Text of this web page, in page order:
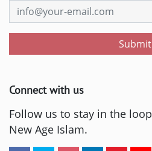
Submit
Connect with us
Follow us to stay in the
New Age Islam.